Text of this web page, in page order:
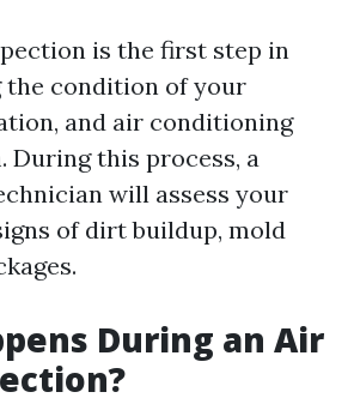
is the first step in
the condition of your
and air conditioning
During this process, a
will assess your
of dirt buildup, mold
During an Air